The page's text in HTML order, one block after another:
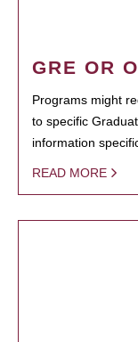
GRE OR
Programs might
to specific
information
READ MORE